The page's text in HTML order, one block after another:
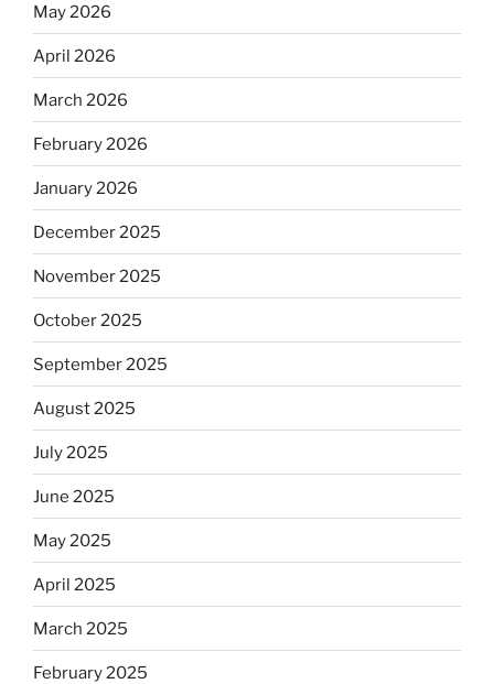
May 2026
April 2026
March 2026
February 2026
January 2026
December 2025
November 2025
October 2025
September 2025
August 2025
July 2025
June 2025
May 2025
April 2025
March 2025
February 2025